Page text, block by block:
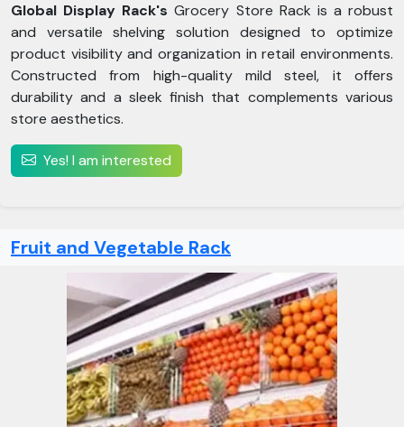
Global Display Rack'sGrocery Store Rack is a robust
and versatile shelving solution designed to optimize
product visibility and organization in retail environments.
Constructed from high-quality mild steel, it offers
durability and a sleek finish that complements various
store aesthetics.
Yes! I am interested
Fruit and Vegetable Rack